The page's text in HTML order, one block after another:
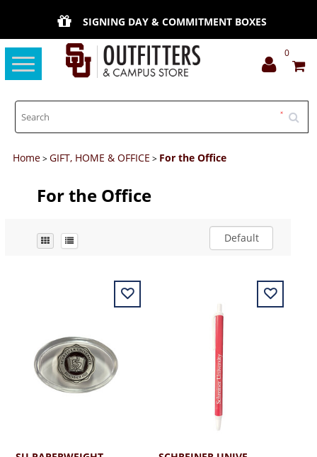
SIGNING DAY & COMMITMENT BOXES
Toggle
navigation
0
Home>GIFT, HOME & OFFICE > For the Office
For the Office
Default